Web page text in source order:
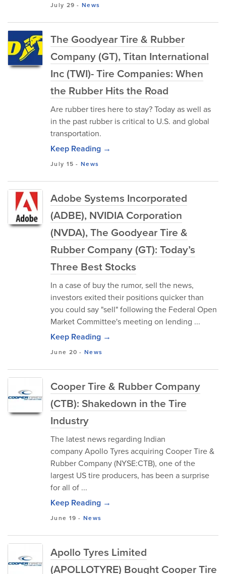
July 29 -News
The Goodyear Tire & Rubber
Company (GT), Titan International
Inc (TWI)- Tire Companies: When
the Rubber Hits the Road
Are rubber tires here to stay? Today as well as
in the past rubber is critical to U.S. and global
transportation.
Keep Reading →
July 15 -News
Adobe Systems Incorporated
(ADBE), NVIDIA Corporation
(NVDA), The Goodyear Tire &
Rubber Company (GT): Today’s
Three Best Stocks
In a case of buy the rumor, sell the news,
investors exited their positions quicker than
you could say "sell" following the Federal Open
Market Committee's meeting on lending ...
Keep Reading →
June 20 -News
Cooper Tire & Rubber Company
(CTB): Shakedown in the Tire
Industry
The latest news regarding Indian
company Apollo Tyres acquiring Cooper Tire &
Rubber Company (NYSE:CTB), one of the
largest US tire producers, has been a surprise
for all of ...
Keep Reading →
June 19 -News
Apollo Tyres Limited
(APOLLOTYRE) Bought Cooper Tire